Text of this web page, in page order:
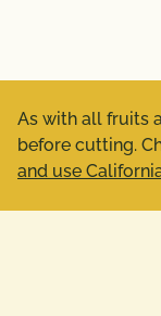
As with all fruits
before cutting.
and use